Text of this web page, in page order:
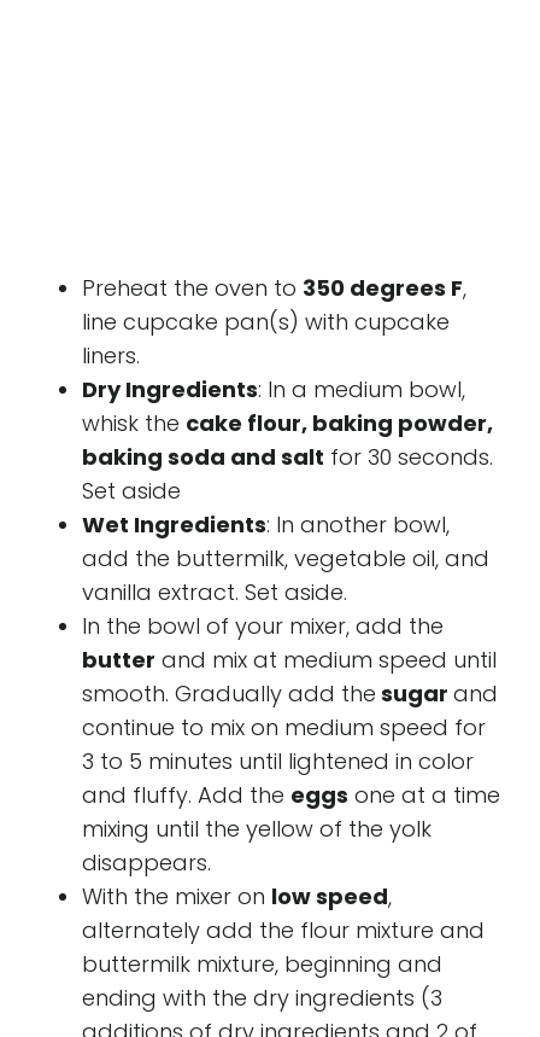
Preheat the oven to 350 degrees F,
line cupcake pan(s) with cupcake
liners.
Dry Ingredients: In a medium bowl,
whisk the cake flour, baking powder,
baking soda and salt for 30 seconds.
Set aside
Wet Ingredients: In another bowl,
add the buttermilk, vegetable oil, and
vanilla extract. Set aside.
In the bowl of your mixer, add the
butter and mix at medium speed until
smooth. Gradually add the sugar and
continue to mix on medium speed for
3 to 5 minutes until lightened in color
and fluffy. Add the eggs one at a time
mixing until the yellow of the yolk
disappears.
With the mixer on low speed,
alternately add the flour mixture and
buttermilk mixture, beginning and
ending with the dry ingredients (3